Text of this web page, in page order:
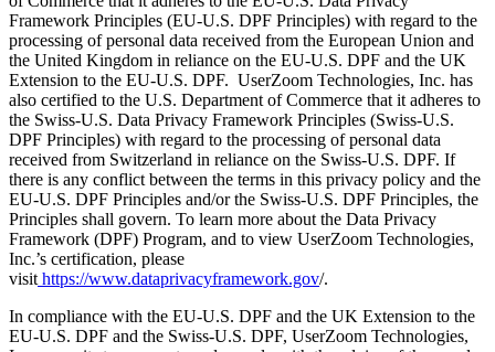
Framework Principles (EU-U.S. DPF Principles) with regard to the
processing of personal data received from the European Union and
the United Kingdom in reliance on the EU-U.S. DPF and the UK
Extension to the EU-U.S. DPF. UserZoom Technologies, Inc. has
also certified to the U.S. Department of Commerce that it adheres to
the Swiss-U.S. Data Privacy Framework Principles (Swiss-U.S.
DPF Principles) with regard to the processing of personal data
received from Switzerland in reliance on the Swiss-U.S. DPF. If
there is any conflict between the terms in this privacy policy and the
EU-U.S. DPF Principles and/or the Swiss-U.S. DPF Principles, the
Principles shall govern. To learn more about the Data Privacy
Framework (DPF) Program, and to view UserZoom Technologies,
Inc.’s certification, please
visit https://www.dataprivacyframework.gov/.
In compliance with the EU-U.S. DPF and the UK Extension to the
EU-U.S. DPF and the Swiss-U.S. DPF, UserZoom Technologies,